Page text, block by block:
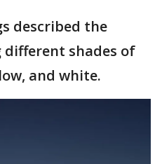
described the
shades of
and white.